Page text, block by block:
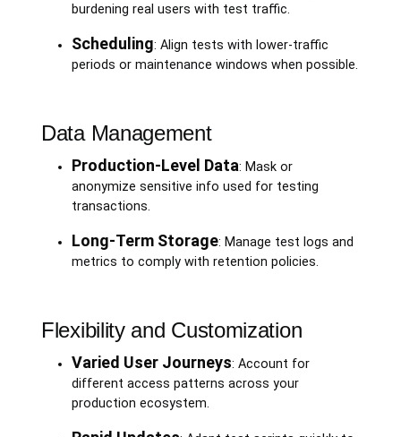
burdening real users with test traffic.
Scheduling: Align tests with lower-traffic
periods or maintenance windows when possible.
Data Management
Production-Level Data: Mask or
anonymize sensitive info used for testing
transactions.
Long-Term Storage: Manage test logs and
metrics to comply with retention policies.
Flexibility and Customization
Varied User Journeys: Account for
different access patterns across your
production ecosystem.